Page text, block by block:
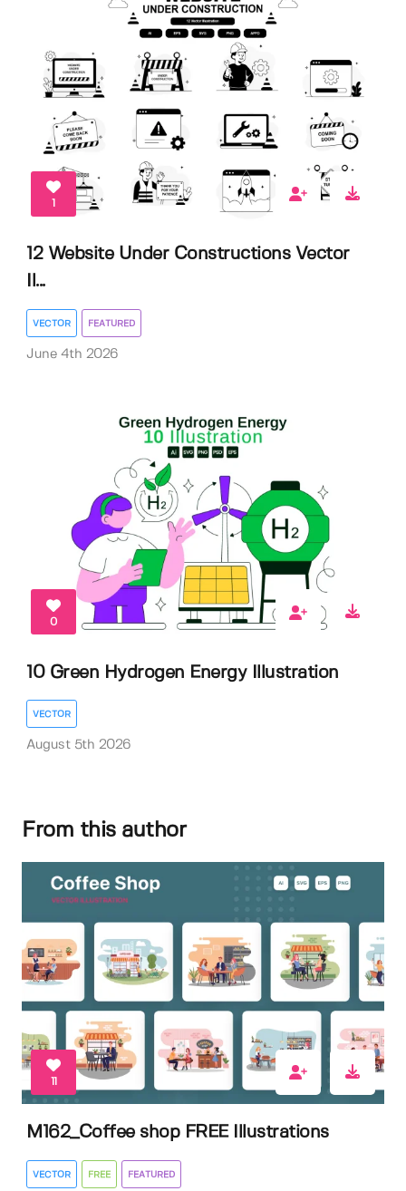
1
12 Website Under Constructions Vector
Il...
VECTOR FEATURED
June 4th 2026
0
10 Green Hydrogen Energy Illustration
VECTOR
August 5th 2026
From this author
11
M162_Coffee shop FREE Illustrations
VECTOR FREE FEATURED